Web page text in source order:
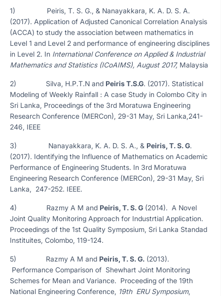
1) Peiris, T. S. G., & Nanayakkara, K. A. D. S. A.
(2017). Application of Adjusted Canonical Correlation Analysis
(ACCA) to study the association between mathematics in
Level 1 and Level 2 and performance of engineering disciplines
in Level 2. In International Conference on Applied & Industrial
Mathematics and Statistics (ICoAIMS), August 2017, Malaysia
2) Silva, H.P.T.N and Peiris T.S.G. (2017). Statistical
Modeling of Weekly Rainfall : A case Study in Colombo City in
Sri Lanka, Proceedings of the 3rd Moratuwa Engineering
Research Conference (MERCon), 29-31 May, Sri Lanka,241-
246, IEEE
3) Nanayakkara, K. A. D. S. A., & Peiris, T. S. G.
(2017). Identifying the Influence of Mathematics on Academic
Performance of Engineering Students. In 3rd Moratuwa
Engineering Research Conference (MERCon), 29-31 May, Sri
Lanka, 247-252. IEEE.
4) Razmy A M and Peiris, T. S. G (2014). A Novel
Joint Quality Monitoring Approach for Industrtial Application.
Proceedings of the 1st Quality Symposium, Sri Lanka Standad
Instituites, Colombo, 119-124.
5) Razmy A M and Peiris, T. S. G. (2013).
Performance Comparison of Shewhart Joint Monitoring
Schemes for Mean and Variance. Proceeding of the 19th
National Engineering Conference, 19th ERU Symposium,